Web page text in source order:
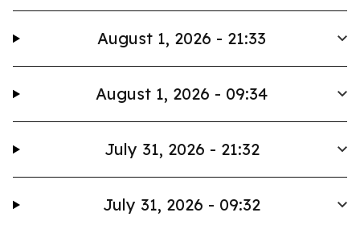
August 1, 2026 - 21:33
August 1, 2026 - 09:34
July 31, 2026 - 21:32
July 31, 2026 - 09:32